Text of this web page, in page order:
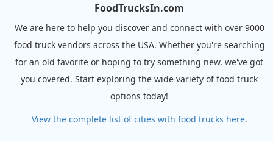
FoodTrucksIn.com
We are here to help you discover and connect with over 9000
food truck vendors across the USA. Whether you're searching
for an old favorite or hoping to try something new, we've got
you covered. Start exploring the wide variety of food truck
options today!
View the complete list of cities with food trucks here.